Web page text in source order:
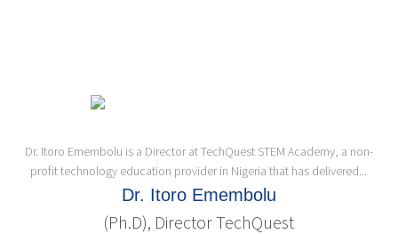
Dr. Itoro Emembolu is a Director at TechQuest STEM Academy, a non-
profit technology education provider in Nigeria that has delivered...
Dr. Itoro Emembolu
(Ph.D), Director TechQuest